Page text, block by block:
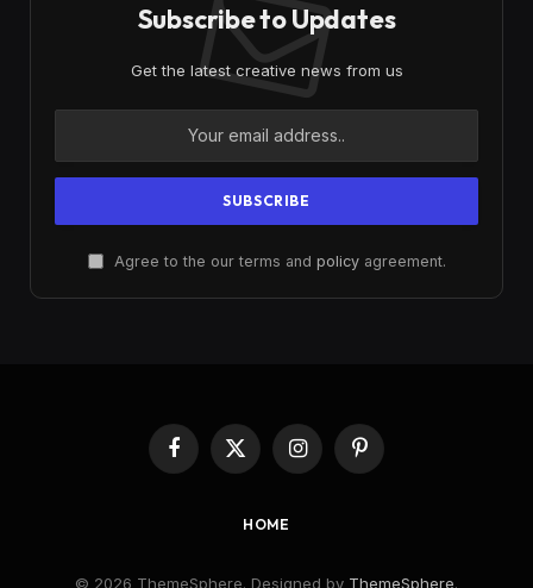
Subscribe to Updates
Get the latest creative news from us
Agree to the our terms and policyagreement.
Facebook
X
(Twitter)
InstagramPinterest
HOME
© 2026 ThemeSphere. Designed by ThemeSphere.